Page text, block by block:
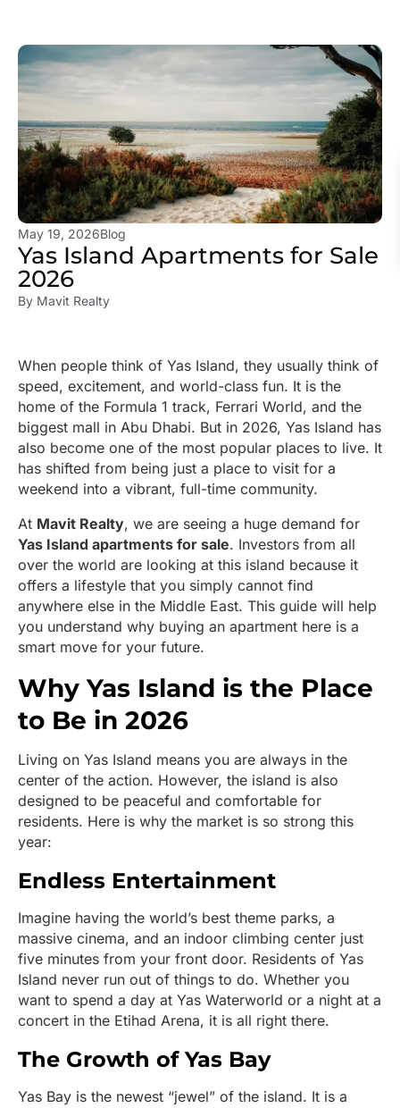
May 19, 2026Blog
Yas Island Apartments for Sale
2026
By Mavit Realty
When people think of Yas Island, they usually think of
speed, excitement, and world-class fun. It is the
home of the Formula 1 track, Ferrari World, and the
biggest mall in Abu Dhabi. But in 2026, Yas Island has
also become one of the most popular places to live. It
has shifted from being just a place to visit for a
weekend into a vibrant, full-time community.
At Mavit Realty, we are seeing a huge demand for
Yas Island apartments for sale. Investors from all
over the world are looking at this island because it
offers a lifestyle that you simply cannot find
anywhere else in the Middle East. This guide will help
you understand why buying an apartment here is a
smart move for your future.
Why Yas Island is the Place
to Be in 2026
Living on Yas Island means you are always in the
center of the action. However, the island is also
designed to be peaceful and comfortable for
residents. Here is why the market is so strong this
year:
Endless Entertainment
Imagine having the world’s best theme parks, a
massive cinema, and an indoor climbing center just
five minutes from your front door. Residents of Yas
Island never run out of things to do. Whether you
want to spend a day at Yas Waterworld or a night at a
concert in the Etihad Arena, it is all right there.
The Growth of Yas Bay
Yas Bay is the newest “jewel” of the island. It is a